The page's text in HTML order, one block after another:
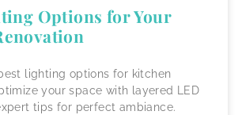
Options for Your
lighting options for kitchen
your space with layered LED
tips for perfect ambiance.